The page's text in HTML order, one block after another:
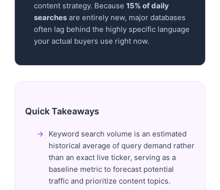
content strategy. Because 15% of daily
searches are entirely new, major databases
often lag behind the highly specific language
your actual buyers use right now.
Quick Takeaways
Keyword search volume is an estimated
historical average of query demand rather
than an exact live ticker, serving as a
baseline metric to forecast potential
traffic and prioritize content topics.